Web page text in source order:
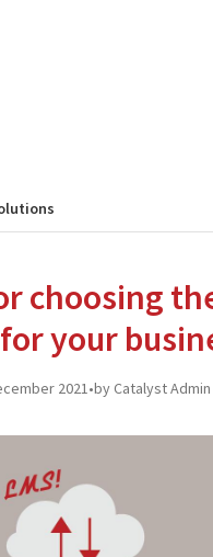
choosing
your
2021•by Catalyst Admin